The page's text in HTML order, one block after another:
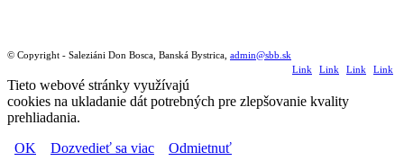
© Copyright - Saleziáni Don Bosca, Banská Bystrica, admin@sbb.sk
Link
to
Link
to
Link Link
Tieto webové stránky využívajú
cookies na ukladanie dát potrebných pre zlepšovanie kvality
prehliadania.
OK
Dozvedieť sa viac Odmietnuť